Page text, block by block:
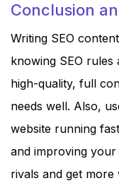
Conclusion
Writing SEO
knowing SEO rules
high-quality, full
needs well. Also,
website running
and improving
rivals and get